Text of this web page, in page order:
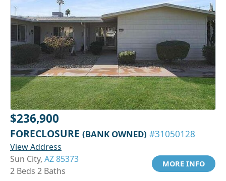
$236,900
FORECLOSURE (BANK OWNED) #31050128
View Address
Sun City, AZ 85373
2 Beds 2 Baths
MORE INFO